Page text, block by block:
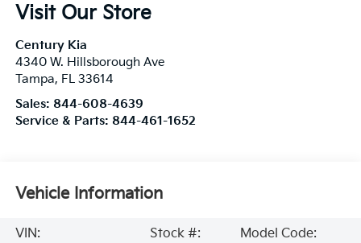
Visit Our Store
Century Kia
4340 W. Hillsborough Ave
Tampa, FL 33614
Sales: 844-608-4639
Service & Parts: 844-461-1652
Vehicle Information
VIN:
Stock #:
Model Code: